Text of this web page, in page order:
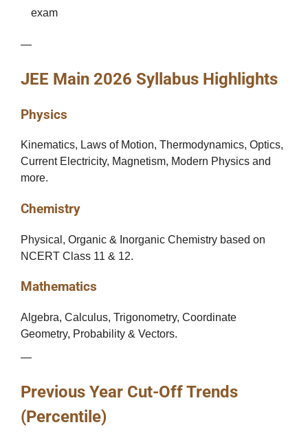
exam
—
JEE Main 2026 Syllabus Highlights
Physics
Kinematics, Laws of Motion, Thermodynamics, Optics,
Current Electricity, Magnetism, Modern Physics and
more.
Chemistry
Physical, Organic & Inorganic Chemistry based on
NCERT Class 11 & 12.
Mathematics
Algebra, Calculus, Trigonometry, Coordinate
Geometry, Probability & Vectors.
—
Previous Year Cut-Off Trends
(Percentile)